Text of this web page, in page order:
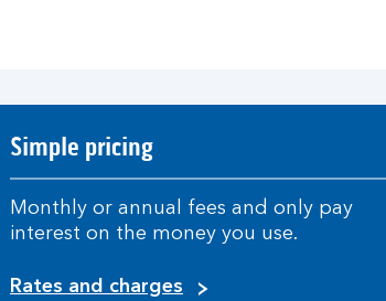
Simple pricing
Monthly or annual fees and only pay
interest on the money you use.
Rates and charges